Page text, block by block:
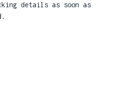
details as soon as